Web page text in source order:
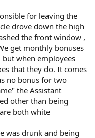
for leaving the
drove down the high
the front window ,
get monthly bonuses
when employees
that they do. It comes
no bonus for two
the Assistant
other than being
both white
was drunk and being